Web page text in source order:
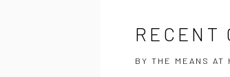
RECENT
BY THE MEANS AT